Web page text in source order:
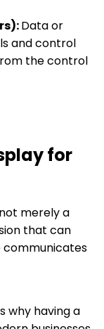
Data or
and control
the control
for
merely a
that can
communicates
why having a